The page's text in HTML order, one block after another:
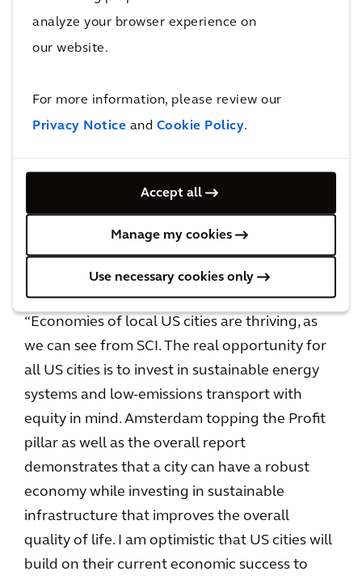
analyze your browser experience on
our website.
For more information, please review our
Privacy Notice and Cookie Policy.
Accept all
Manage my cookies
Use necessary cookies only
opportunity for US cities to invest in
sustainable practices that move their rankings
infrastructure as European cities, investment
in public transportation is expanding,
for 14 major transit construction projects
across the US announced earlier this year.
Peter Wijsman, San Francisco Executive at
Arcadis, said:
“Economies of local US cities are thriving, as
we can see from SCI. The real opportunity for
all US cities is to invest in sustainable energy
systems and low-emissions transport with
equity in mind. Amsterdam topping the Profit
pillar as well as the overall report
demonstrates that a city can have a robust
economy while investing in sustainable
infrastructure that improves the overall
quality of life. I am optimistic that US cities will
build on their current economic success to